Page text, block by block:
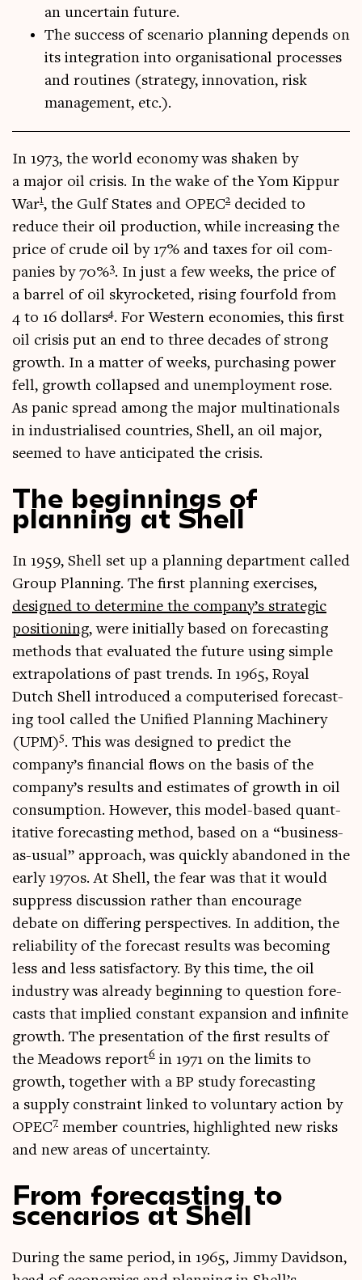
an uncertain future.
The success of scenario planning depends on
its integration into organisational processes
and routines (strategy, innovation, risk
management, etc.).
In 1973, the world eco­nomy was shaken by
a major oil crisis. In the wake of the Yom Kip­pur
War1, the Gulf States and OPEC2 decided to
reduce their oil pro­duc­tion, while increas­ing the
price of crude oil by 17% and taxes for oil com­
pan­ies by 70%3. In just a few weeks, the price of
a bar­rel of oil skyrock­eted, rising fourfold from
4 to 16 dol­lars4. For West­ern eco­nom­ies, this first
oil crisis put an end to three dec­ades of strong
growth. In a mat­ter of weeks, pur­chas­ing power
fell, growth col­lapsed and unem­ploy­ment rose.
As pan­ic spread among the major mul­tina­tion­als
in indus­tri­al­ised coun­tries, Shell, an oil major,
seemed to have anti­cip­ated the crisis.
The beginnings of
planning at Shell
In 1959, Shell set up a plan­ning depart­ment called
Group Plan­ning. The first plan­ning exer­cises,
designed to determ­ine the company’s stra­tegic
pos­i­tion­ing, were ini­tially based on fore­cast­ing
meth­ods that eval­u­ated the future using simple
extra­pol­a­tions of past trends. In 1965, Roy­al
Dutch Shell intro­duced a com­pu­ter­ised fore­cast­
ing tool called the Uni­fied Plan­ning Machinery
(UPM)5. This was designed to pre­dict the
company’s fin­an­cial flows on the basis of the
company’s res­ults and estim­ates of growth in oil
con­sump­tion. How­ever, this mod­el-based quant­
it­at­ive fore­cast­ing meth­od, based on a “busi­ness-
as-usu­al” approach, was quickly aban­doned in the
early 1970s. At Shell, the fear was that it would
sup­press dis­cus­sion rather than encour­age
debate on dif­fer­ing per­spect­ives. In addi­tion, the
reli­ab­il­ity of the fore­cast res­ults was becom­ing
less and less sat­is­fact­ory. By this time, the oil
industry was already begin­ning to ques­tion fore­
casts that implied con­stant expan­sion and infin­ite
growth. The present­a­tion of the first res­ults of
the Mead­ows report6 in 1971 on the lim­its to
growth, togeth­er with a BP study fore­cast­ing
a sup­ply con­straint linked to vol­un­tary action by
OPEC7 mem­ber coun­tries, high­lighted new risks
and new areas of uncertainty.
From forecasting to
scenarios at Shell
Dur­ing the same peri­od, in 1965, Jimmy Dav­id­son,